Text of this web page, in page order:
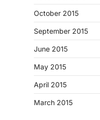
October 2015
September 2015
June 2015
May 2015
April 2015
March 2015